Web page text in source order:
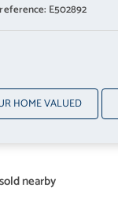
HOME VALUED
E502892
nearby